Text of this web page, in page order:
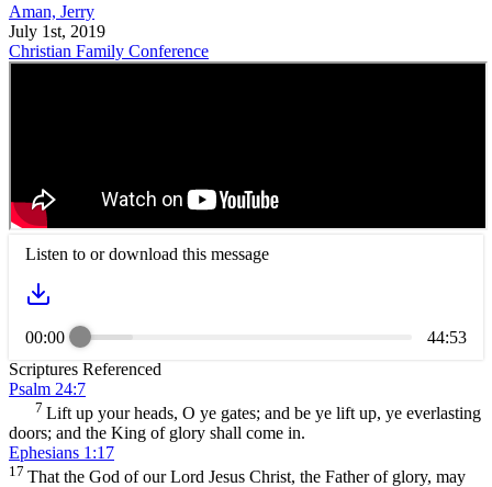
Aman, Jerry
July 1st, 2019
Christian Family Conference
Listen to or download this message
00:00
44:53
Scriptures Referenced
Psalm 24:7
7 Lift up your heads, O ye gates; and be ye lift up, ye everlasting
doors; and the King of glory shall come in.
Ephesians 1:17
17 That the God of our Lord Jesus Christ, the Father of glory, may